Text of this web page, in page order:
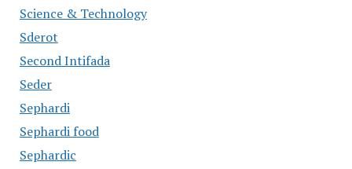
Science & Technology
Sderot
Second Intifada
Seder
Sephardi
Sephardi food
Sephardic